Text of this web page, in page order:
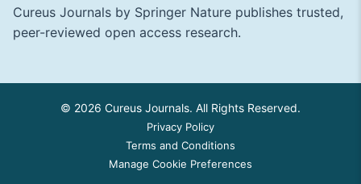
Cureus Journals by Springer Nature publishes trusted,
peer-reviewed open access research.
© 2026 Cureus Journals. All Rights Reserved.
Privacy Policy
Terms and Conditions
Manage Cookie Preferences